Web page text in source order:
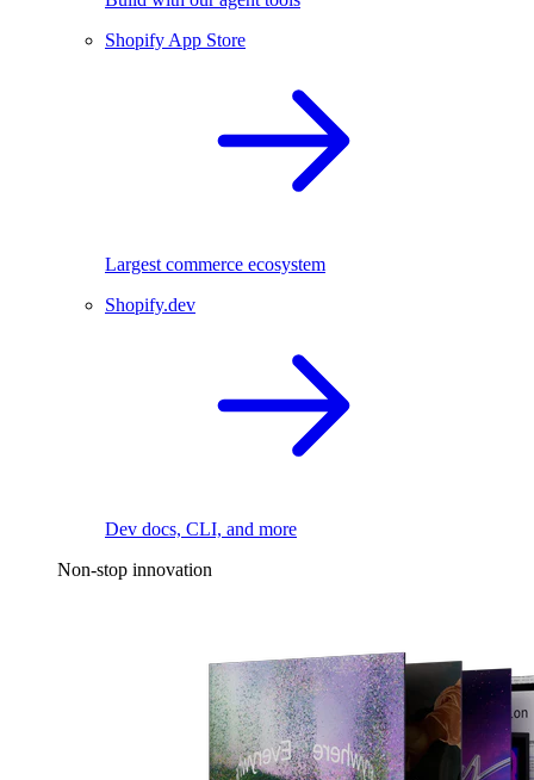
Shopify App Store
Largest commerce ecosystem
Shopify.dev
Dev docs, CLI, and more
Non-stop innovation